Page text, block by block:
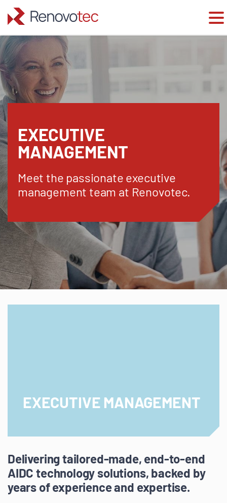
Skip
to
content
EXECUTIVE
MANAGEMENT
Meet the passionate executive
management team at Renovotec.
EXECUTIVE MANAGEMENT
Delivering tailored-made, end-to-end
AIDC technology solutions, backed by
years of experience and expertise.